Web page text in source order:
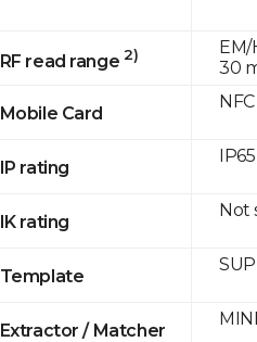
RF read range 2)
Mobile Card
IP rating
IK rating
Template
Extractor / Matcher
EM/
30
NFC
IP65
Not